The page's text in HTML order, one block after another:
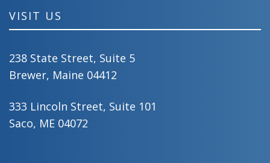
VISIT US
238 State Street, Suite 5
Brewer, Maine 04412
333 Lincoln Street, Suite 101
Saco, ME 04072